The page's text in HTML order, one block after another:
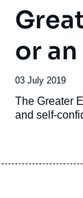
or
Date
de
publication
03 July 2019
Accroche
The Greater
and self-